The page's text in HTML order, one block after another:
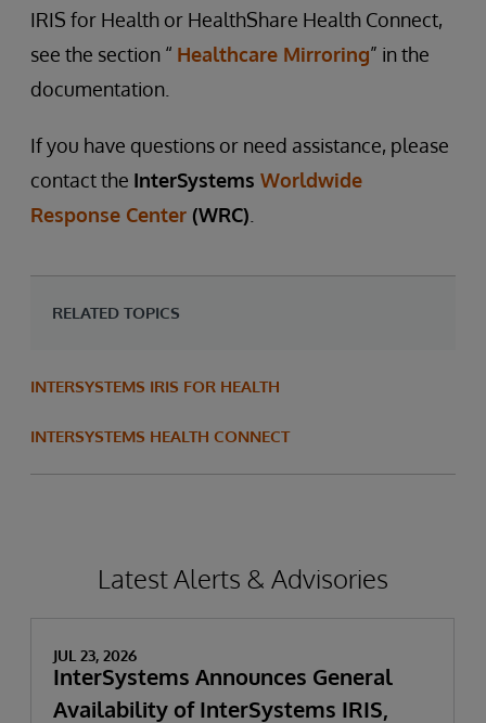
IRIS for Health or HealthShare Health Connect,
see the section “ Healthcare Mirroring” in the
documentation.
If you have questions or need assistance, please
contact the InterSystems Worldwide
Response Center (WRC)
RELATED TOPICS
INTERSYSTEMS IRIS FOR HEALTH
INTERSYSTEMS HEALTH CONNECT
Latest Alerts & Advisories
JUL 23, 2026
InterSystems Announces General
Availability of InterSystems IRIS,